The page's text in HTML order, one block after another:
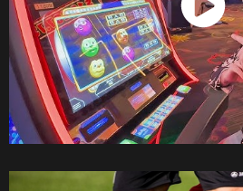
Watch